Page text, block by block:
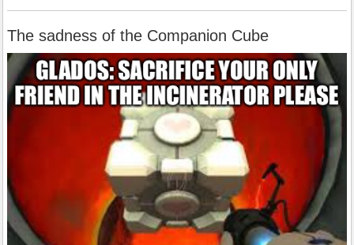
The sadness of the Companion Cube